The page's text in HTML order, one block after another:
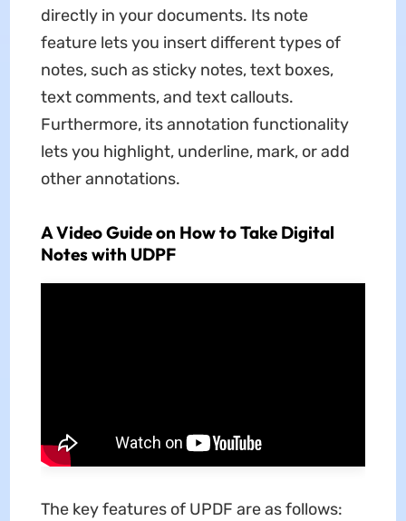
directly in your documents. Its note
feature lets you insert different types of
notes, such as sticky notes, text boxes,
text comments, and text callouts.
Furthermore, its annotation functionality
lets you highlight, underline, mark, or add
other annotations.
A Video Guide on How to Take Digital
Notes with UDPF
The key features of UPDF are as follows: